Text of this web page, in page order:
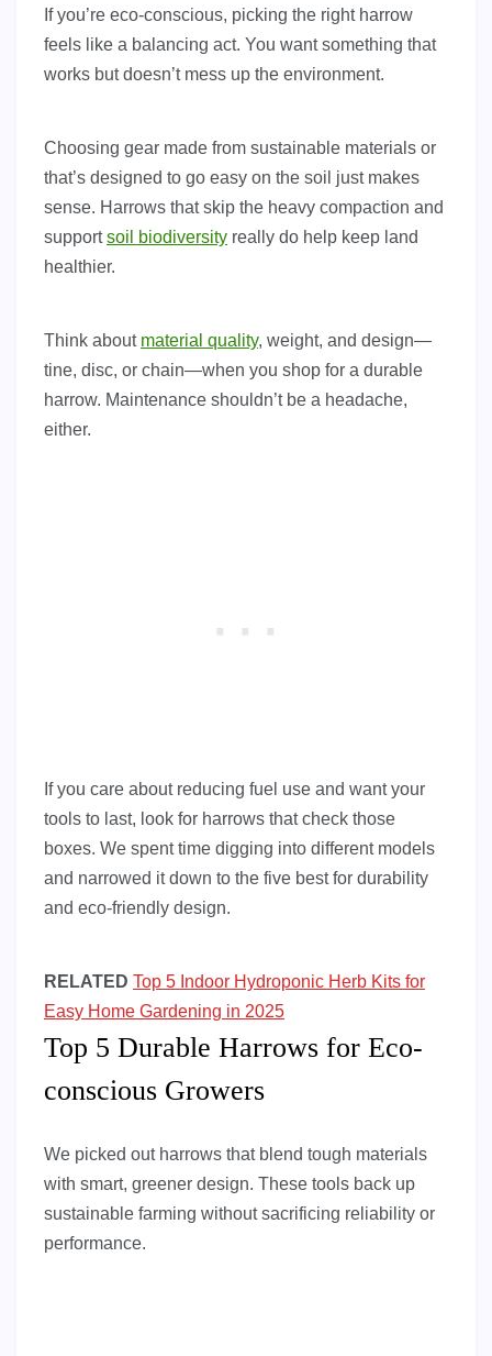
If you’re eco-conscious, picking the right harrow
feels like a balancing act. You want something that
works but doesn’t mess up the environment.
Choosing gear made from sustainable materials or
that’s designed to go easy on the soil just makes
sense. Harrows that skip the heavy compaction and
supportsoil biodiversity really do help keep land
healthier.
Think about material quality, weight, and design—
tine, disc, or chain—when you shop for a durable
harrow. Maintenance shouldn’t be a headache,
either.
If you care about reducing fuel use and want your
tools to last, look for harrows that check those
boxes. We spent time digging into different models
and narrowed it down to the five best for durability
and eco-friendly design.
RELATED Top 5 Indoor Hydroponic Herb Kits for
Easy Home Gardening in 2025
Top 5 Durable Harrows for Eco-
conscious Growers
We picked out harrows that blend tough materials
with smart, greener design. These tools back up
sustainable farming without sacrificing reliability or
performance.